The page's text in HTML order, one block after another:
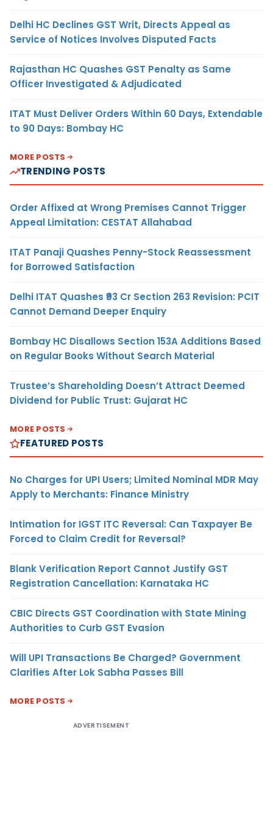
Delhi HC Declines GST Writ, Directs Appeal as
Service of Notices Involves Disputed Facts
Rajasthan HC Quashes GST Penalty as Same
Officer Investigated & Adjudicated
ITAT Must Deliver Orders Within 60 Days, Extendable
to 90 Days: Bombay HC
MORE POSTS
TRENDING POSTS
Order Affixed at Wrong Premises Cannot Trigger
Appeal Limitation: CESTAT Allahabad
ITAT Panaji Quashes Penny-Stock Reassessment
for Borrowed Satisfaction
Delhi ITAT Quashes ₹93 Cr Section 263 Revision: PCIT
Cannot Demand Deeper Enquiry
Bombay HC Disallows Section 153A Additions Based
on Regular Books Without Search Material
Trustee’s Shareholding Doesn’t Attract Deemed
Dividend for Public Trust: Gujarat HC
MORE POSTS
FEATURED POSTS
No Charges for UPI Users; Limited Nominal MDR May
Apply to Merchants: Finance Ministry
Intimation for IGST ITC Reversal: Can Taxpayer Be
Forced to Claim Credit for Reversal?
Blank Verification Report Cannot Justify GST
Registration Cancellation: Karnataka HC
CBIC Directs GST Coordination with State Mining
Authorities to Curb GST Evasion
Will UPI Transactions Be Charged? Government
Clarifies After Lok Sabha Passes Bill
MORE POSTS
ADVERTISEMENT